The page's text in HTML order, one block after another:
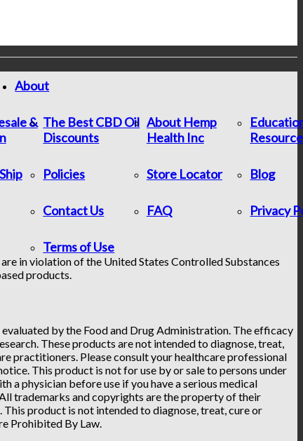
&
About
The Best CBD Oil
Discounts
About Hemp
Health Inc
Policies Store Locator Blog
Contact Us FAQ Privacy
Terms of Use
in violation of the United States Controlled Substances
products.
by the Food and Drug Administration. The efficacy
These products are not intended to diagnose, treat,
practitioners. Please consult your healthcare professional
This product is not for use by or sale to persons under
a physician before use if you have a serious medical
trademarks and copyrights are the property of their
product is not intended to diagnose, treat, cure or
Prohibited By Law.